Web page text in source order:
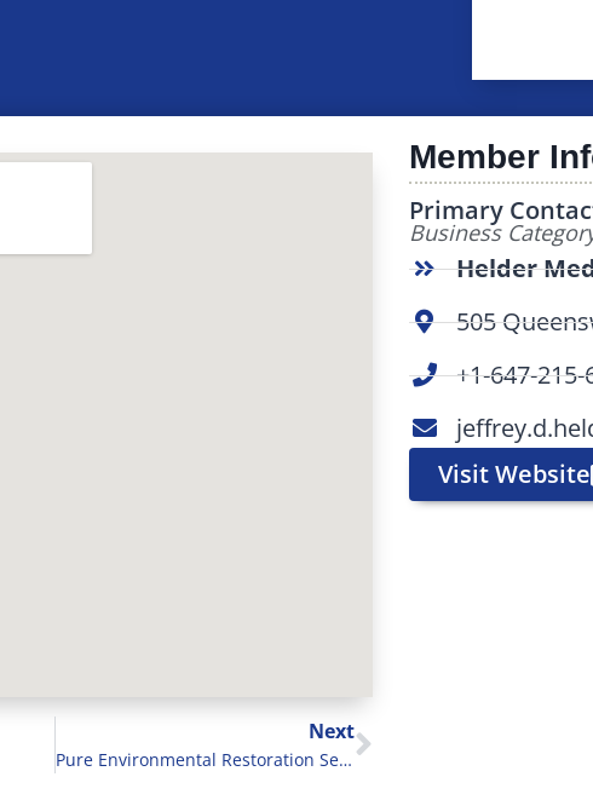
Next
Pure Environmental Restoration Services
Member
Primary
Business
Helder
505
+1-647-215-
Visit Website